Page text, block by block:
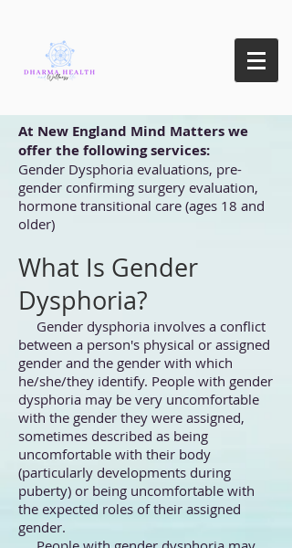
At New England Mind Matters we
offer the following services:
Gender Dysphoria evaluations, pre-
gender confirming surgery evaluation,
hormone transitional care (ages 18 and
older)
What Is Gender
Dysphoria?
Gender dysphoria involves a conflict
between a person's physical or assigned
gender and the gender with which
he/she/they identify. People with gender
dysphoria may be very uncomfortable
with the gender they were assigned,
sometimes described as being
uncomfortable with their body
(particularly developments during
puberty) or being uncomfortable with
the expected roles of their assigned
gender.